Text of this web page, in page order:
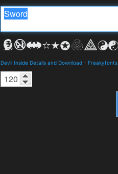
Devil Inside Details and Download - Freakyfonts